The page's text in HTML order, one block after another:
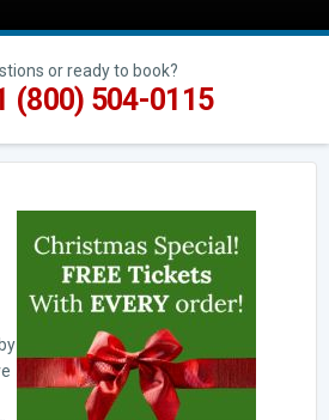
or ready to book?
(800) 504-0115